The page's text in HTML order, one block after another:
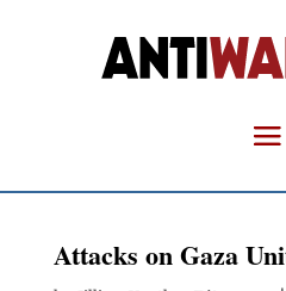
Attacks on Gaza